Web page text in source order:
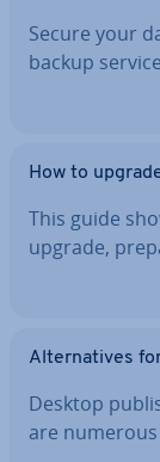
Secure your
backup
How to
This guide
upgrade,
Al­tern­at­ives
Desktop
are